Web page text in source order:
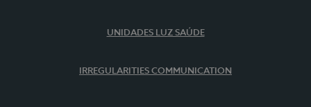
UNIDADES LUZ SAÚDE
IRREGULARITIES COMMUNICATION